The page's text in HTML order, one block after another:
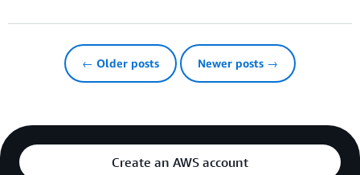
← Older posts Newer posts →
Create an AWS account